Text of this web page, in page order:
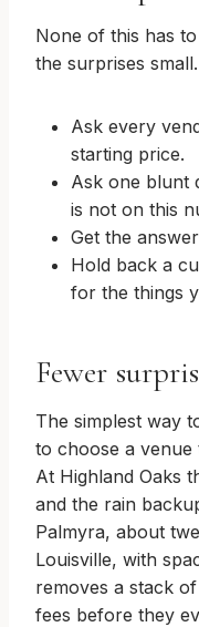
None of this has
the surprises small.
Ask every
starting price.
Ask one blunt
is not on this
Get the
Hold back a
for the things
Fewer
The simplest way
to choose a
At Highland Oaks
and the rain
Palmyra, about
Louisville, with
removes a stack
fees before they